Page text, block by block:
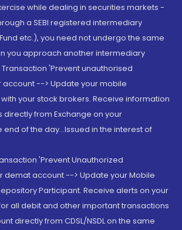
while dealing in securities markets -
a SEBI registered intermediary
etc.), you need not undergo the same
you approach another intermediary
Transaction 'Prevent unauthorised
account --> Update your mobile
your stock brokers. Receive information
directly from Exchange on your
of the day...Issued in the interest of
'Prevent Unauthorized
demat account --> Update your Mobile
Participant. Receive alerts on your
all debit and other important transactions
directly from CDSL/NSDL on the same